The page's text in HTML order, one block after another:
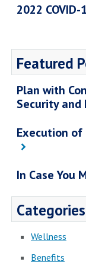
2022
Featured
Plan with
Security and
Execution of
In Case You
Categories
Wellness
Benefits